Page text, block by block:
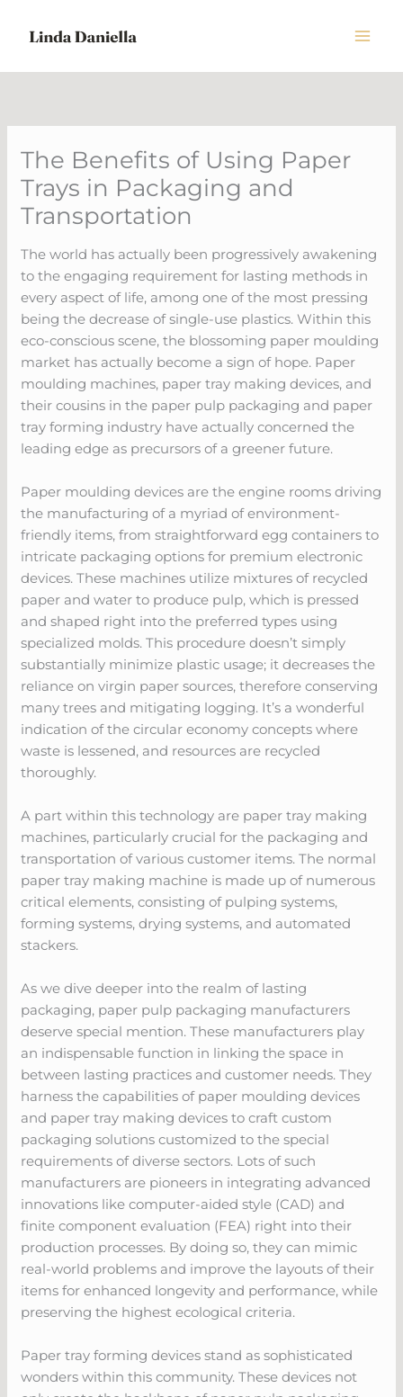
The Benefits of Using Paper
Trays in Packaging and
Transportation
The world has actually been progressively awakening
to the engaging requirement for lasting methods in
every aspect of life, among one of the most pressing
being the decrease of single-use plastics. Within this
eco-conscious scene, the blossoming paper moulding
market has actually become a sign of hope. Paper
moulding machines, paper tray making devices, and
their cousins in the paper pulp packaging and paper
tray forming industry have actually concerned the
leading edge as precursors of a greener future.
Paper moulding devices are the engine rooms driving
the manufacturing of a myriad of environment-
friendly items, from straightforward egg containers to
intricate packaging options for premium electronic
devices. These machines utilize mixtures of recycled
paper and water to produce pulp, which is pressed
and shaped right into the preferred types using
specialized molds. This procedure doesn’t simply
substantially minimize plastic usage; it decreases the
reliance on virgin paper sources, therefore conserving
many trees and mitigating logging. It’s a wonderful
indication of the circular economy concepts where
waste is lessened, and resources are recycled
thoroughly.
A part within this technology are paper tray making
machines, particularly crucial for the packaging and
transportation of various customer items. The normal
paper tray making machine is made up of numerous
critical elements, consisting of pulping systems,
forming systems, drying systems, and automated
stackers.
As we dive deeper into the realm of lasting
packaging, paper pulp packaging manufacturers
deserve special mention. These manufacturers play
an indispensable function in linking the space in
between lasting practices and customer needs. They
harness the capabilities of paper moulding devices
and paper tray making devices to craft custom
packaging solutions customized to the special
requirements of diverse sectors. Lots of such
manufacturers are pioneers in integrating advanced
innovations like computer-aided style (CAD) and
finite component evaluation (FEA) right into their
production processes. By doing so, they can mimic
real-world problems and improve the layouts of their
items for enhanced longevity and performance, while
preserving the highest ecological criteria.
Paper tray forming devices stand as sophisticated
wonders within this community. These devices not